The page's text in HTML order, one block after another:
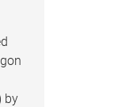
by